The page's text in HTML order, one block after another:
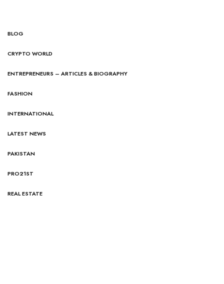
BLOG
CRYPTO WORLD
ENTREPRENEURS – ARTICLES & BIOGRAPHY
FASHION
INTERNATIONAL
LATEST NEWS
PAKISTAN
PRO21ST
REAL ESTATE